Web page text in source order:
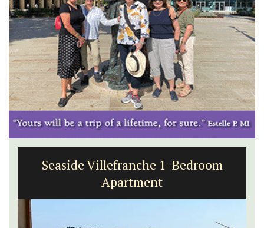
Seaside Villefranche 1-Bedroom
Apartment